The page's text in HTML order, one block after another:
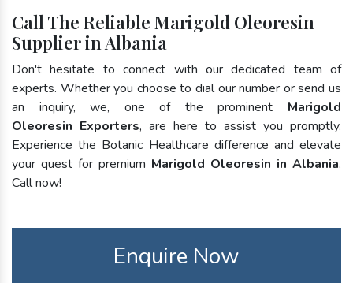
Call The Reliable Marigold Oleoresin
Supplier in Albania
Don't hesitate to connect with our dedicated team of
experts. Whether you choose to dial our number or send us
an inquiry, we, one of the prominent Marigold
Oleoresin Exporters, are here to assist you promptly.
Experience the Botanic Healthcare difference and elevate
your quest for premium Marigold Oleoresin in Albania.
Call now!
Enquire Now